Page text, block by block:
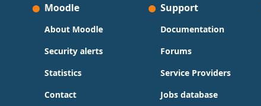
Moodle
About Moodle
Security alerts
Statistics
Contact
Support
Documentation
Forums
Service Providers
Jobs database